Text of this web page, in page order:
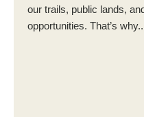
our trails, public lands,
opportunities. That’s